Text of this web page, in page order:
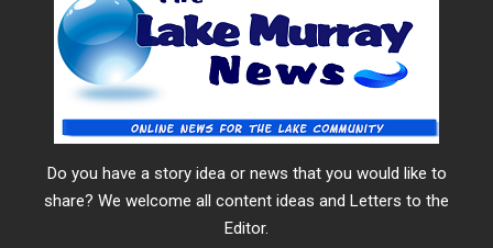
Do you have a story idea or news that you would like to
share? We welcome all content ideas and Letters to the
Editor.